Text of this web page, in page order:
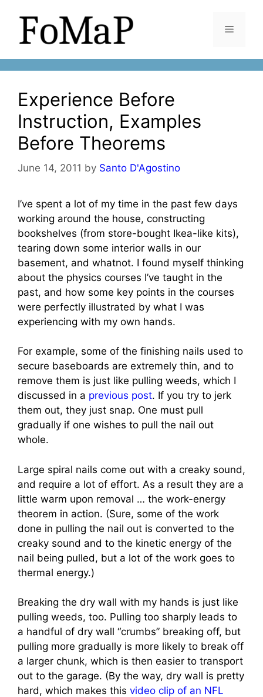
content
Menu
Experience Before
Instruction, Examples
Before Theorems
June 14, 2011 by Santo D'Agostino
I’ve spent a lot of my time in the past few days
working around the house, constructing
bookshelves (from store-bought Ikea-like kits),
tearing down some interior walls in our
basement, and whatnot. I found myself thinking
about the physics courses I’ve taught in the
past, and how some key points in the courses
were perfectly illustrated by what I was
experiencing with my own hands.
For example, some of the finishing nails used to
secure baseboards are extremely thin, and to
remove them is just like pulling weeds, which I
discussed in a previous post. If you try to jerk
them out, they just snap. One must pull
gradually if one wishes to pull the nail out
whole.
Large spiral nails come out with a creaky sound,
and require a lot of effort. As a result they are a
little warm upon removal … the work-energy
theorem in action. (Sure, some of the work
done in pulling the nail out is converted to the
creaky sound and to the kinetic energy of the
nail being pulled, but a lot of the work goes to
thermal energy.)
Breaking the dry wall with my hands is just like
pulling weeds, too. Pulling too sharply leads to
a handful of dry wall “crumbs” breaking off, but
pulling more gradually is more likely to break off
a larger chunk, which is then easier to transport
out to the garage. (By the way, dry wall is pretty
hard, which makes this video clip of an NFL